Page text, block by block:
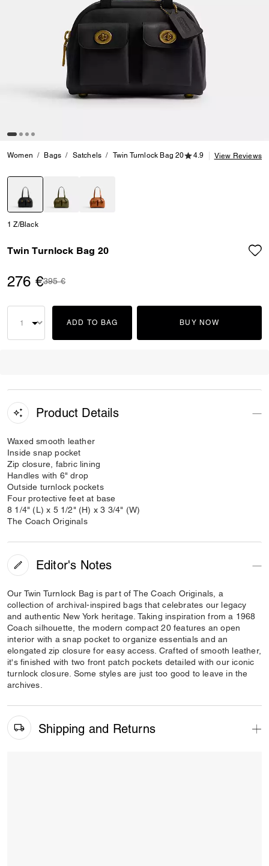
Women Bags Satchels Twin Turnlock Bag 204.9 out of 5
4.9 View Reviews
1 Z/Black
Twin Turnlock Bag 20
276 €Price reduced from
395 €to
ADD TO BAG BUY NOW
Product Details
Waxed smooth leather
Inside snap pocket
Zip closure, fabric lining
Handles with 6" drop
Outside turnlock pockets
Four protective feet at base
8 1/4" (L) x 5 1/2" (H) x 3 3/4" (W)
The Coach Originals
Editor's Notes
Our Twin Turnlock Bag is part of The Coach Originals, a
collection of archival-inspired bags that celebrates our legacy
and authentic New York heritage. Taking inspiration from a 1968
Coach silhouette, the modern compact 20 features an open
interior with a snap pocket to organize essentials and an
elongated zip closure for easy access. Crafted of smooth leather,
it's finished with two front patch pockets detailed with our iconic
turnlock closure. Some styles are just too good to leave in the
archives.
Shipping and Returns